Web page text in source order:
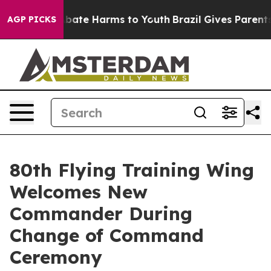
AGP PICKS
to Abate Harms to Youth Brazil Gives Parents
80th Flying Training Wing
Welcomes New
Commander During
Change of Command
Ceremony